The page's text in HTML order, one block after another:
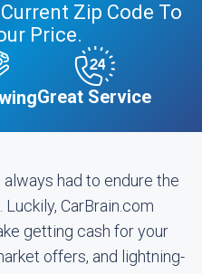
Zip Code To
Price.
Great Service
had to endure the
CarBrain.com
getting cash for your
offers, and lightning-